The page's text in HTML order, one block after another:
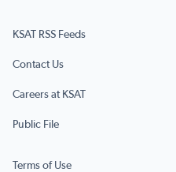
KSAT RSS Feeds
Contact Us
Careers at KSAT
Public File
Terms of Use